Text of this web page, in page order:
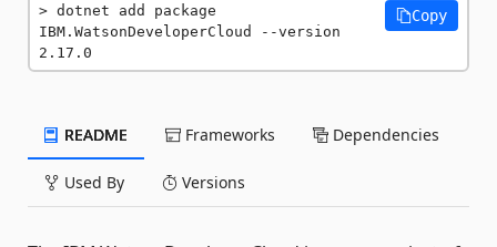
dotnet add package
IBM.WatsonDeveloperCloud --version
2.17.0
Copy
README Frameworks Dependencies
Used By Versions